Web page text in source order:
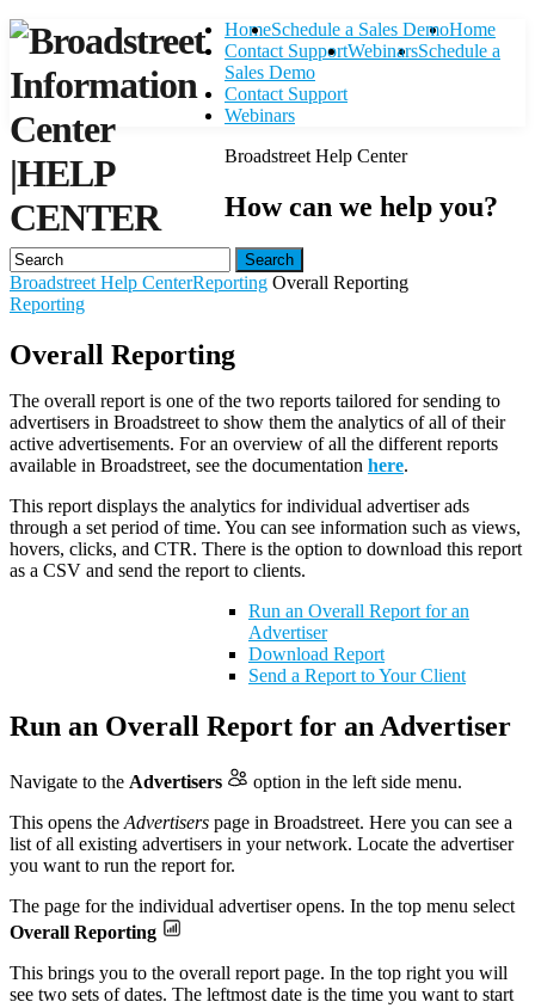
|HELP
CENTER
HomeSchedule a Sales Demo
Contact SupportWebinars
Home
Schedule a
Sales Demo
Contact Support
Webinars
Broadstreet Help Center
How can we help you?
Search
Broadstreet Help CenterReporting Overall Reporting
Reporting
Overall Reporting
The overall report is one of the two reports tailored for sending to
advertisers in Broadstreet to show them the analytics of all of their
active advertisements. For an overview of all the different reports
available in Broadstreet, see the documentation here.
This report displays the analytics for individual advertiser ads
through a set period of time. You can see information such as views,
hovers, clicks, and CTR. There is the option to download this report
as a CSV and send the report to clients.
Run an Overall Report for an
Advertiser
Download Report
Send a Report to Your Client
Run an Overall Report for an Advertiser
Navigate to the Advertisers
option in the left side menu.
This opens the Advertisers page in Broadstreet. Here you can see a
list of all existing advertisers in your network. Locate the advertiser
you want to run the report for.
The page for the individual advertiser opens. In the top menu select
Overall Reporting
This brings you to the overall report page. In the top right you will
see two sets of dates. The leftmost date is the time you want to start